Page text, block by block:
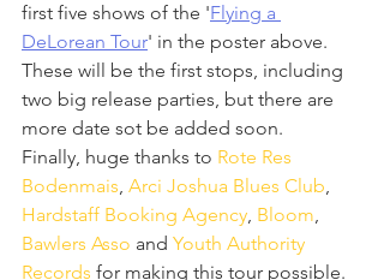
first five shows of the 'Flying a
DeLorean Tour' in the poster above.
These will be the first stops, including
two big release parties, but there are
more date sot be added soon.
Finally, huge thanks to Rote Res
Bodenmais, Arci Joshua Blues Club,
Hardstaff Booking Agency, Bloom,
Bawlers Asso and Youth Authority
Records for making this tour possible.